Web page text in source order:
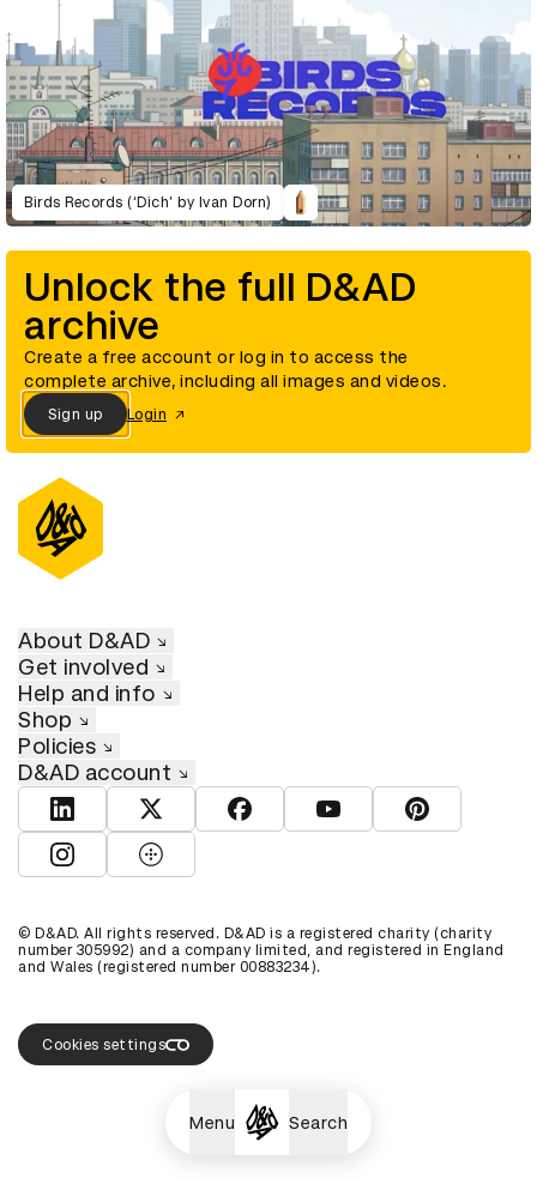
Menu Search
Birds Records (‘Dich’ by Ivan Dorn)
Unlock the full D&AD
archive
Create a free account or log in to access the
complete archive, including all images and videos.
Sign up Login
About D&AD
Get involved
Help and info
Shop
Policies
D&AD account
View D&AD LinkedInView D&AD TwitterView D&AD Facebook
View D&AD YouTube
View D&AD
View D&AD Instagram
View D&AD The Dots
© D&AD. All rights reserved. D&AD is a registered charity (charity
number 305992) and a company limited, and registered in England
and Wales (registered number 00883234).
Cookies settings